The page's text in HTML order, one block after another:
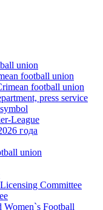
union
football union
football union
press service
League
года
union
Committee
Football